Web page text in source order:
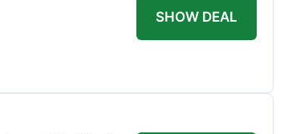
SHOW DEAL